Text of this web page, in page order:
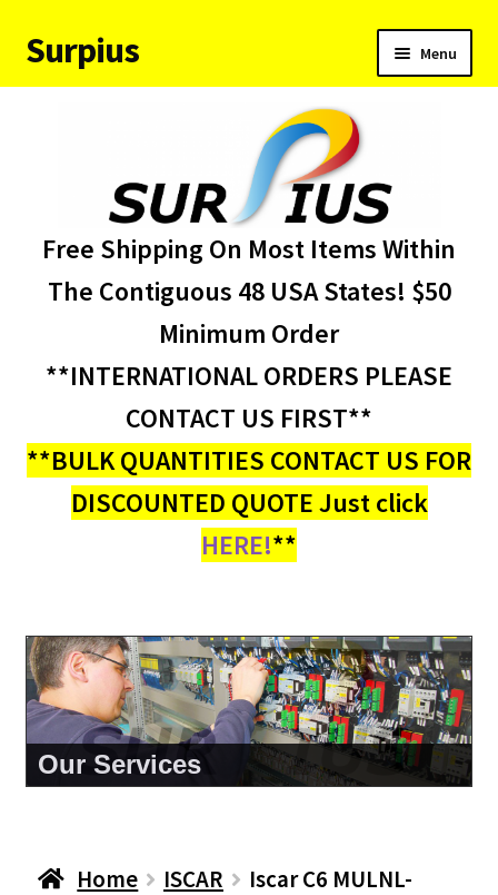
Skip
to
Skip
to
Surpius Menu
child
About Us
My account
Free Shipping On Most Items Within
The Contiguous 48 USA States! $50
Minimum Order
**INTERNATIONAL ORDERS PLEASE
CONTACT US FIRST**
**BULK QUANTITIES CONTACT US FOR
DISCOUNTED QUOTE Just click
HERE!**
About Us
Home ISCAR
Iscar C6 MULNL-